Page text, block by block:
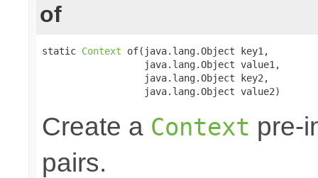
of
static Context of(java.lang.Object key1,
                  java.lang.Object value1,
                  java.lang.Object key2,
                  java.lang.Object value2)
Create a Context pre-
pairs.